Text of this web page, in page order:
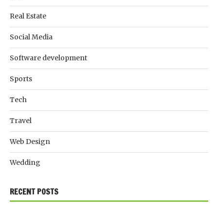
Real Estate
Social Media
Software development
Sports
Tech
Travel
Web Design
Wedding
RECENT POSTS